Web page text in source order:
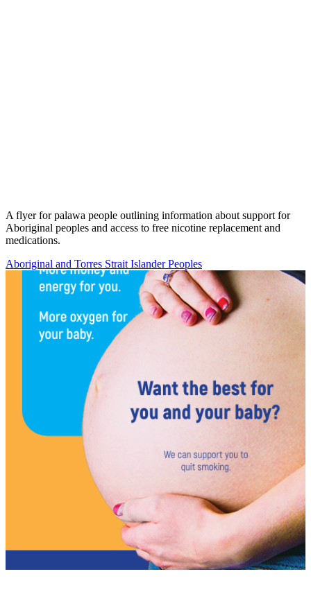
A flyer for palawa people outlining information about support for
Aboriginal peoples and access to free nicotine replacement and
medications.
Aboriginal and Torres Strait Islander Peoples